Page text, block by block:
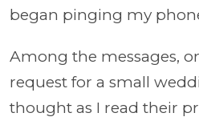
began pinging my
Among the messages,
request for a small
thought as I read their